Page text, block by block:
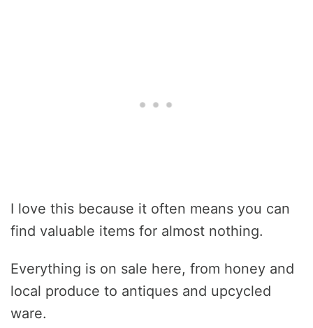
I love this because it often means you can
find valuable items for almost nothing.
Everything is on sale here, from honey and
local produce to antiques and upcycled
ware.